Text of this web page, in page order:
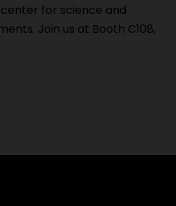
center for science and
Join us at Booth C108,